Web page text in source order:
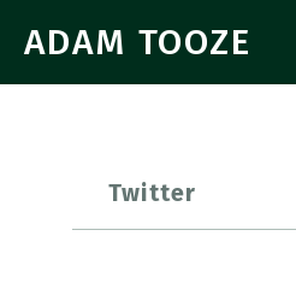
ADAM TOOZE
Twitter